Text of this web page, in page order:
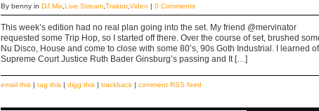
By benny in DJ Mix Live Stream Traktor,Video | 0 Comments
This week’s edition had no real plan going into the set. My friend @mervinator
requested some Trip Hop, so I started off there. Over the course of set, brushed
Nu Disco, House and come to close with some 80’s, 90s Goth Industrial. I learned of
Supreme Court Justice Ruth Bader Ginsburg’s passing and It […]
email this | tag this | digg this | trackback | comment RSS feed